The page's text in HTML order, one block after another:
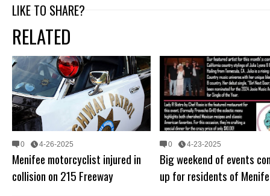
LIKE TO SHARE?
RELATED
0 4-26-2025
Menifee motorcyclist injured in
collision on 215 Freeway
0 4-23-2025
Big weekend of events
up for residents of